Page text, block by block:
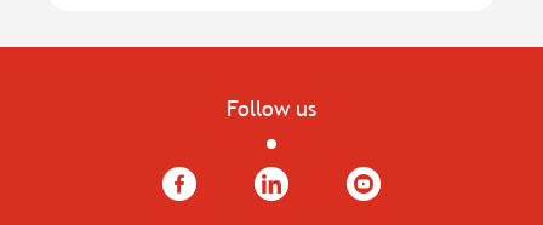
Follow us
Facebook LinkedIn YouTube